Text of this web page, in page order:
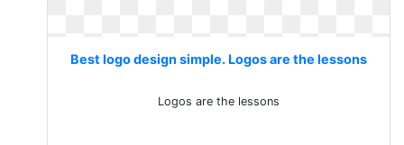
Best logo design simple. Logos are the lessons
Logos are the lessons